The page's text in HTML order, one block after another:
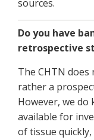
sources.
Do you have
retrospective
The CHTN
rather a
However, we do
available for
of tissue